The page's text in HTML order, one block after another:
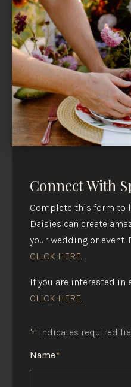
Connect With
Complete this form to
Daisies can create
your wedding or
CLICK HERE.
If you are interested in
CLICK HERE.
"*" indicates required
Name*